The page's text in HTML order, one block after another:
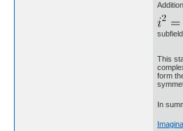
This
form
In